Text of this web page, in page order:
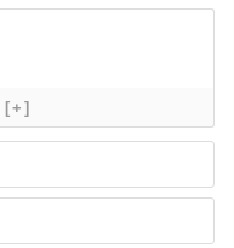
[+]